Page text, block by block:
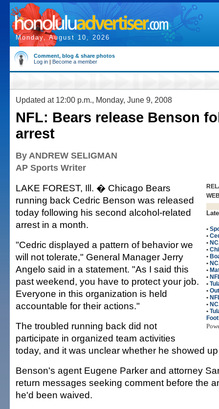
Monday, August 10, 2026
Comment, blog & share photos
Log in | Become a member
Updated at 12:00 p.m., Monday, June 9, 2008
NFL: Bears release Benson
arrest
By ANDREW SELIGMAN
AP Sports Writer
•
•
•
•
•
•
•
•
•
•
•
•
•
LAKE FOREST, Ill. � Chicago Bears
running back Cedric Benson was released
today following his second alcohol-related
arrest in a month.
"Cedric displayed a pattern of behavior we
will not tolerate," General Manager Jerry
Angelo said in a statement. "As I said this
past weekend, you have to protect your job.
Everyone in this organization is held
accountable for their actions."
The troubled running back did not
participate in organized team activities
today, and it was unclear whether he showed
Benson's agent Eugene Parker and attorney
return messages seeking comment before the
he'd been waived.